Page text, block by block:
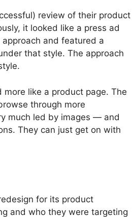
review of their product
it looked like a press ad
and featured a
that style. The approach
like a product page. The
through more
much led by images — and
They can just get on with
for its product
and who they were targeting